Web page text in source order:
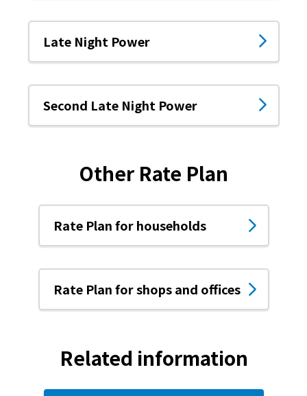
All-electric construction
Testimonials from customers who have
adopted all-electric homes
All-electric renovation
Supply area, track record and system
Late Night Power
Second Late Night Power
Other Rate Plan
Rate Plan for households
Rate Plan for shops and offices
Related information